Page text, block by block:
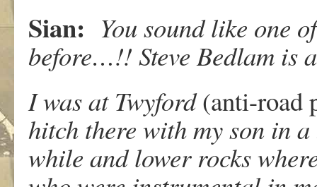
Sian: You sound like one
before…!! Steve Bedlam is
I was at Twyford(anti-road
hitch there with my son in
while and lower rocks